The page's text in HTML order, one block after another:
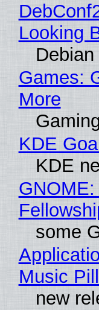
Looking
Games:
More
KDE
KDE
some
Music
new